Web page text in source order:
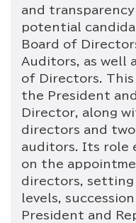
and
potential
Board of
Auditors, as well
of Directors. This
the President
Director, along
directors and
auditors. Its role
on the
directors, setting
levels,
President and